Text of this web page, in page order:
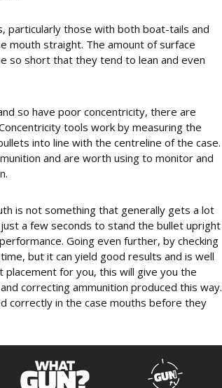
particularly those with both boat-tails and
mouth straight. The amount of surface
so short that they tend to lean and even
so have poor concentricity, there are
tools work by measuring the
into line with the centreline of the case.
and are worth using to monitor and
is not something that generally gets a lot
a few seconds to stand the bullet upright
Going even further, by checking
but it can yield good results and is well
for you, this will give you the
correcting ammunition produced this way.
correctly in the case mouths before they